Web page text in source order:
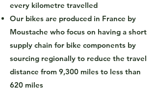
every kilometre travelled
Our bikes are produced in France by
Moustache who focus on having a short
supply chain for bike components by
sourcing regionally to reduce the travel
distance from 9,300 miles to less than
620 miles